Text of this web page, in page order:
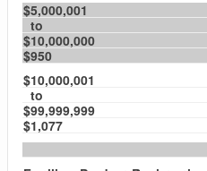
$5,000,001
to
$10,000,000
$950
$10,000,001
to
$99,999,999
$1,077